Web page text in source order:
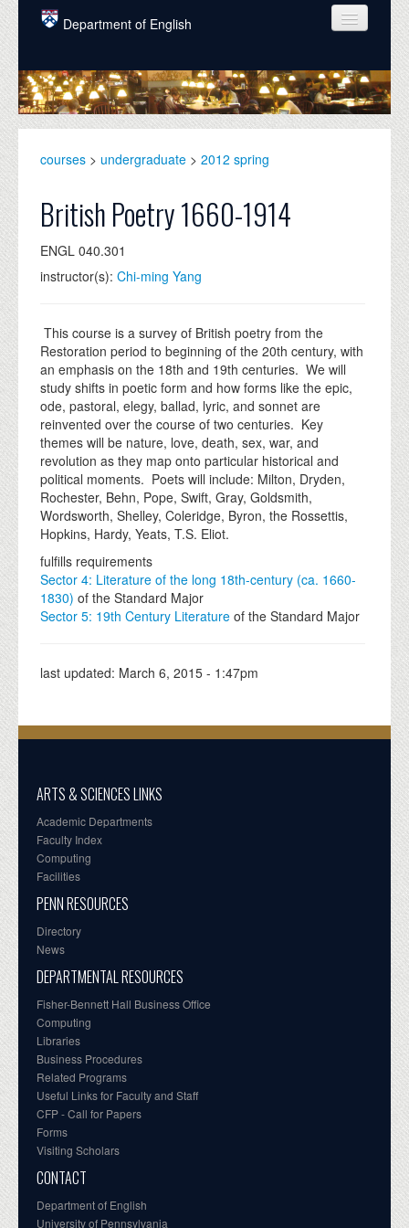
Skip to main content
Department of English
COURSES
PEOPLE
GRADUATE
ALUMNI
EVENTS
DONATE
courses > undergraduate > 2012 spring
British Poetry 1660-1914
ENGL 040.301
instructor(s): Chi-ming Yang
This course is a survey of British poetry from the
Restoration period to beginning of the 20th century, with
an emphasis on the 18th and 19th centuries. We will
study shifts in poetic form and how forms like the epic,
ode, pastoral, elegy, ballad, lyric, and sonnet are
reinvented over the course of two centuries. Key
themes will be nature, love, death, sex, war, and
revolution as they map onto particular historical and
political moments. Poets will include: Milton, Dryden,
Rochester, Behn, Pope, Swift, Gray, Goldsmith,
Wordsworth, Shelley, Coleridge, Byron, the Rossettis,
Hopkins, Hardy, Yeats, T.S. Eliot.
fulfills requirements
Sector 4: Literature of the long 18th-century (ca. 1660-
1830) of the Standard Major
Sector 5: 19th Century Literature of the Standard Major
last updated: March 6, 2015 - 1:47pm
ARTS & SCIENCES LINKS
Academic Departments
Faculty Index
Computing
Facilities
PENN RESOURCES
Directory
News
DEPARTMENTAL RESOURCES
Fisher-Bennett Hall Business Office
Computing
Libraries
Business Procedures
Related Programs
Useful Links for Faculty and Staff
CFP - Call for Papers
Forms
Visiting Scholars
CONTACT
Department of English
University of Pennsylvania